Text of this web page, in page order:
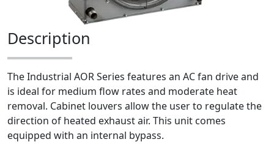
Description
The Industrial AOR Series features an AC fan drive and
is ideal for medium flow rates and moderate heat
removal. Cabinet louvers allow the user to regulate the
direction of heated exhaust air. This unit comes
equipped with an internal bypass.